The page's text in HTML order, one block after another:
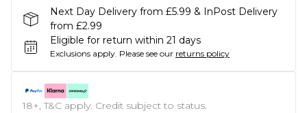
Next Day Delivery from £5.99 & InPost Delivery
from £2.99
Eligible for return within 21 days
Exclusions apply. Please see our returns policy
18+, T&C apply. Credit subject to status.